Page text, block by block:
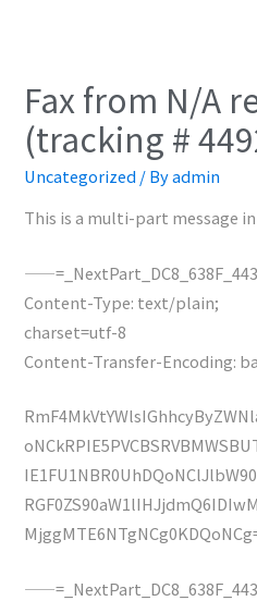
Fax from N/A
(tracking #
Uncategorized / Byadmin
This is a multi-part message
Content-Type: text/plain;
charset=utf-8
Content-Transfer-Encoding: